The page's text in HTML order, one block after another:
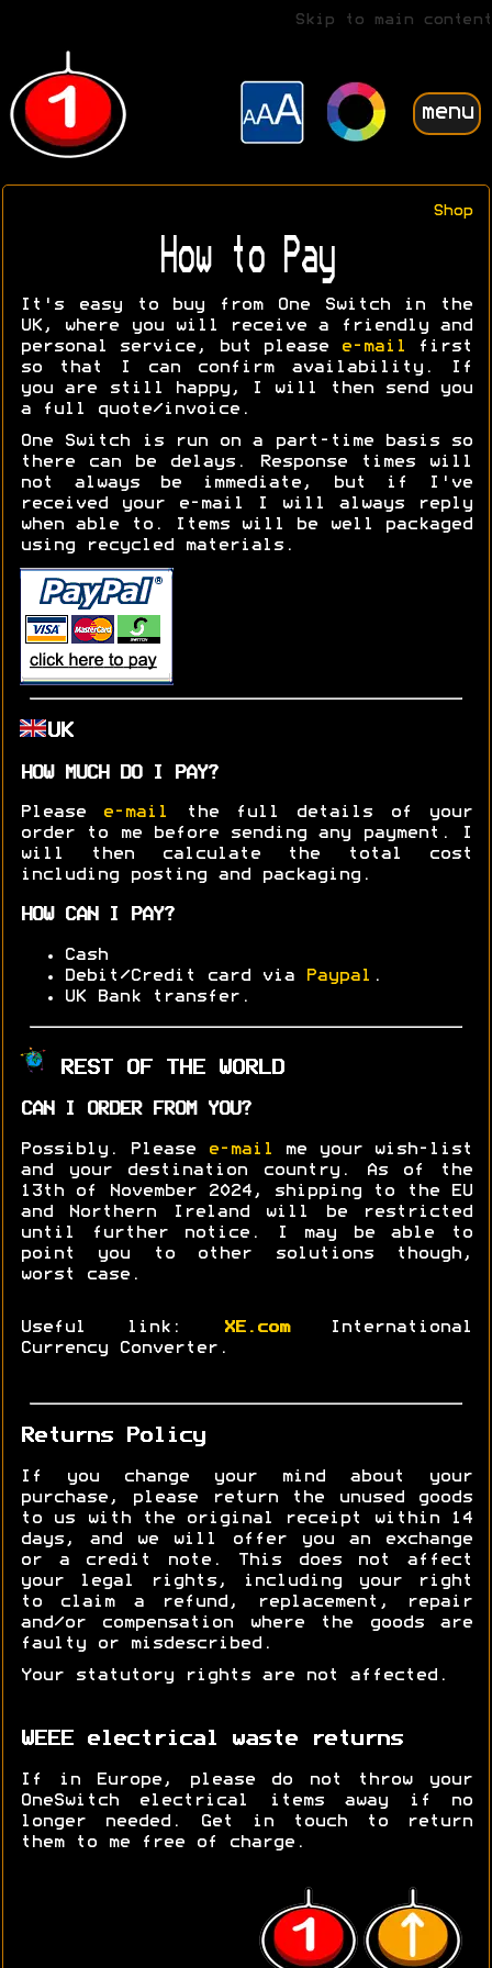
Skip to main content
menu
Shop
How to Pay
It's easy to buy from One Switch in the
UK, where you will receive a friendly and
personal service, but please
e-mail
first
so that I can confirm availability. If
you are still happy, I will then send you
a full quote/invoice.
One Switch is run on a part-time basis so
there can be delays. Response times will
not always be immediate, but if I've
received your e-mail I will always reply
when able to. Items will be well packaged
using recycled materials.
UK
HOW MUCH DO I PAY?
Please e-mail
the full details of your
order to me before sending any payment. I
will then calculate the total cost
including posting and packaging.
HOW CAN I PAY?
Cash
Debit/Credit card via
Paypal .
UK Bank transfer.
REST OF THE WORLD
CAN I ORDER FROM YOU?
Possibly. Please e-mail
me your wish-list
and your destination country. As of the
13th of November 2024, shipping to the EU
and Northern Ireland will be restricted
until further notice. I may be able to
point you to other solutions though,
worst case.
Useful link: XE.comInternational
Currency Converter.
Returns Policy
If you change your mind about your
purchase, please return the unused goods
to us with the original receipt within 14
days, and we will offer you an exchange
or a credit note. This does not affect
your legal rights, including your right
to claim a refund, replacement, repair
and/or compensation where the goods are
faulty or misdescribed.
Your statutory rights are not affected.
WEEE electrical waste returns
If in Europe, please do not throw your
OneSwitch electrical items away if no
longer needed. Get in touch to return
them to me free of charge.